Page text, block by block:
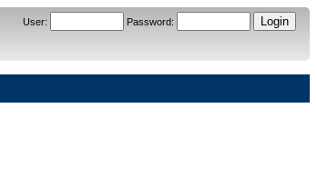
User: Password: